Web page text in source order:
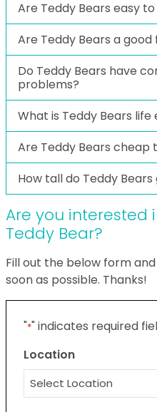
Are Teddy Bears easy
Are Teddy Bears a
Do Teddy Bears have
problems?
What is Teddy Bears
Are Teddy Bears cheap
How tall do Teddy Bears
Are you interested
Teddy Bear?
Fill out the below form
soon as possible. Thanks!
"*" indicates required
Location